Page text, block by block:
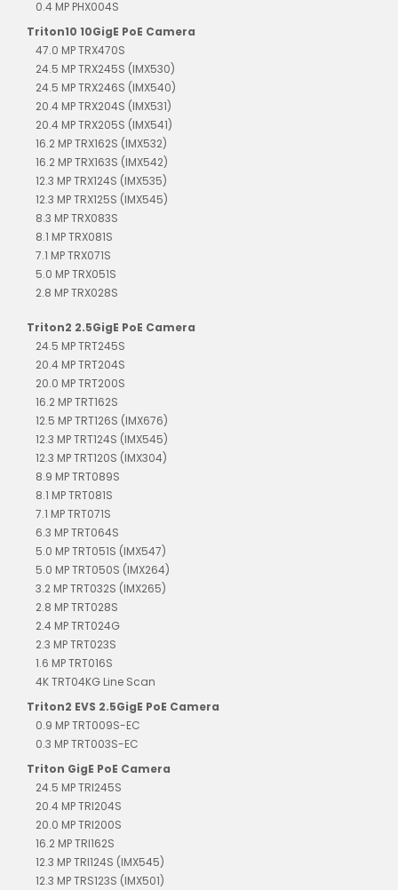
0.4 MP PHX004S
Triton10 10GigE PoE Camera
47.0 MP TRX470S
24.5 MP TRX245S (IMX530)
24.5 MP TRX246S (IMX540)
20.4 MP TRX204S (IMX531)
20.4 MP TRX205S (IMX541)
16.2 MP TRX162S (IMX532)
16.2 MP TRX163S (IMX542)
12.3 MP TRX124S (IMX535)
12.3 MP TRX125S (IMX545)
8.3 MP TRX083S
8.1 MP TRX081S
7.1 MP TRX071S
5.0 MP TRX051S
2.8 MP TRX028S
Triton2 2.5GigE PoE Camera
24.5 MP TRT245S
20.4 MP TRT204S
20.0 MP TRT200S
16.2 MP TRT162S
12.5 MP TRT126S (IMX676)
12.3 MP TRT124S (IMX545)
12.3 MP TRT120S (IMX304)
8.9 MP TRT089S
8.1 MP TRT081S
7.1 MP TRT071S
6.3 MP TRT064S
5.0 MP TRT051S (IMX547)
5.0 MP TRT050S (IMX264)
3.2 MP TRT032S (IMX265)
2.8 MP TRT028S
2.4 MP TRT024G
2.3 MP TRT023S
1.6 MP TRT016S
4K TRT04KG Line Scan
Triton2 EVS 2.5GigE PoE Camera
0.9 MP TRT009S-EC
0.3 MP TRT003S-EC
Triton GigE PoE Camera
24.5 MP TRI245S
20.4 MP TRI204S
20.0 MP TRI200S
16.2 MP TRI162S
12.3 MP TRI124S (IMX545)
12.3 MP TRS123S (IMX501)